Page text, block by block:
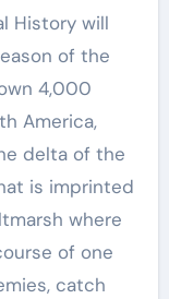
History will
of the
4,000
America,
delta of the
is imprinted
where
of one
catch